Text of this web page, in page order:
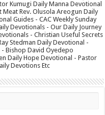
Kumugi Daily Manna Devotional
Rev. Olusola Areogun Daily
Guides - CAC Weekly Sunday
Devotionals - Our Daily Journey
- Christian Useful Secrets
Stedman Daily Devotional -
Bishop David Oyedepo
Daily Hope Devotional - Pastor
Devotions Etc